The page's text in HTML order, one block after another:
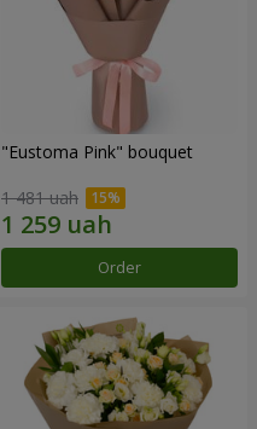
"Eustoma Pink" bouquet
1 481 uah
Order